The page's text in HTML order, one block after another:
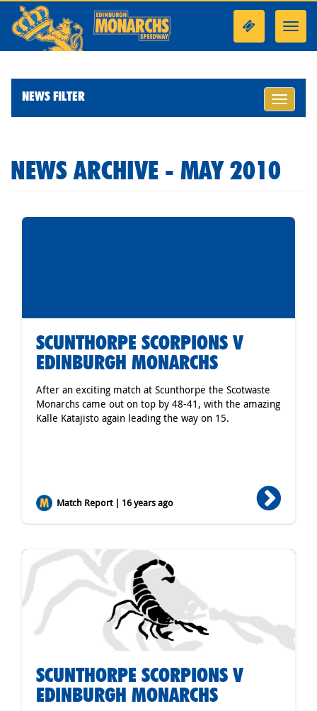
Toggle
NEWS FILTER
NEWS ARCHIVE - MAY 2010
SCUNTHORPE SCORPIONS V
EDINBURGH MONARCHS
After an exciting match at Scunthorpe the Scotwaste
Monarchs came out on top by 48-41, with the amazing
Kalle Katajisto again leading the way on 15.
Match Report | 16 years ago
SCUNTHORPE SCORPIONS V
EDINBURGH MONARCHS